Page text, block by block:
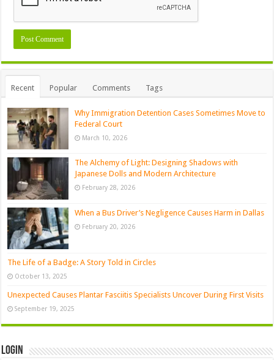
Recent Popular Comments Tags
Why Immigration Detention Cases Sometimes Move to
Federal Court
March 10, 2026
The Alchemy of Light: Designing Shadows with
Japanese Dolls and Modern Architecture
February 28, 2026
When a Bus Driver’s Negligence Causes Harm in Dallas
February 20, 2026
The Life of a Badge: A Story Told in Circles
October 13, 2025
Unexpected Causes Plantar Fasciitis Specialists Uncover During First Visits
September 19, 2025
Login